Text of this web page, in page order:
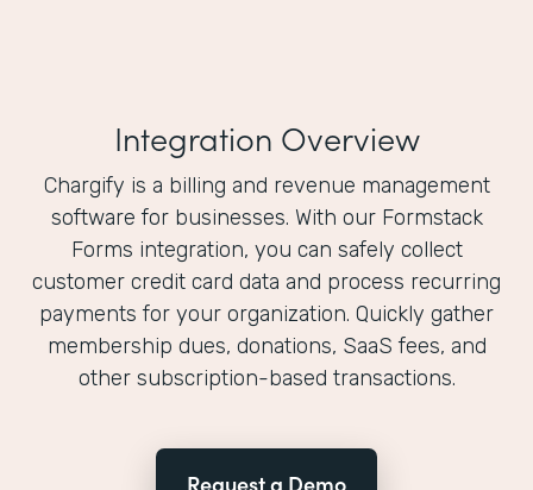
Integration Overview
Chargify is a billing and revenue management
software for businesses. With our Formstack
Forms integration, you can safely collect
customer credit card data and process recurring
payments for your organization. Quickly gather
membership dues, donations, SaaS fees, and
other subscription-based transactions.
Request a Demo